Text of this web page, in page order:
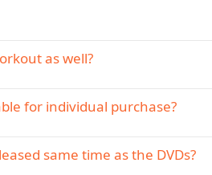
as well?
for individual purchase?
same time as the DVDs?